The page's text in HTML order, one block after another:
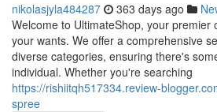
nikolasjyla484287 363 days ago
Welcome to UltimateShop, your premier
your wants. We offer a comprehensive
diverse categories, ensuring there's
individual. Whether you're searching
https://rishiitqh517334.review-
spree